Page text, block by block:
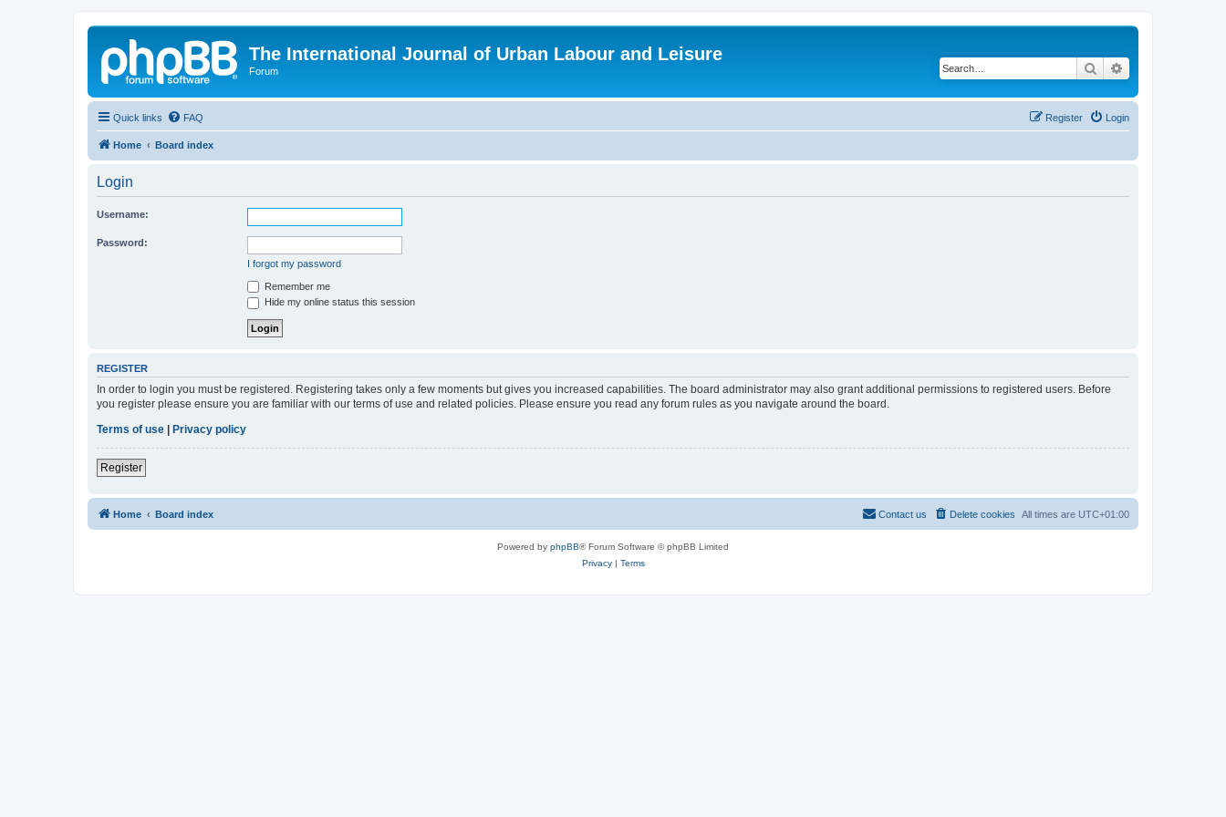
The International Journal of Urban Labour and Leisure
Forum Search
Quick links FAQ Login
Register
Home Board index
Login
Username:
Password:
I forgot my password
Remember me
Hide my online status this session
REGISTER
In order to login you must be registered. Registering takes only a few moments but gives you increased capabilities. The board administrator may also grant additional permissions to registered users. Before
you register please ensure you are familiar with our terms of use and related policies. Please ensure you read any forum rules as you navigate around the board.
Terms of use
Privacy policy
Register
Home Board index All times are UTC+01:00
Delete cookies
Contact us
Powered by phpBB® Forum Software © phpBB Limited
Privacy| Terms